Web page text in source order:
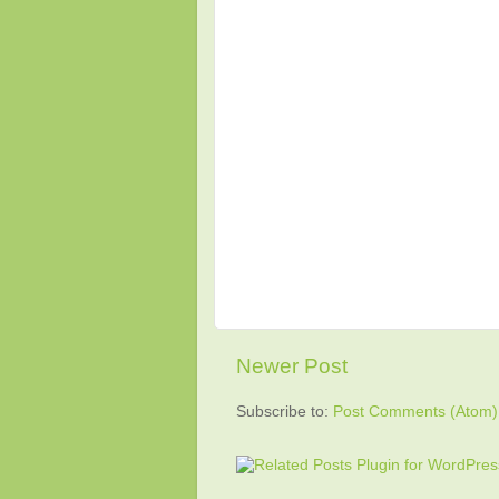
Newer Post
Subscribe to: Post Comments (Atom)